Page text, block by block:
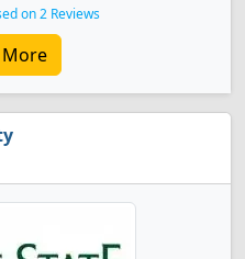
on 2 Reviews